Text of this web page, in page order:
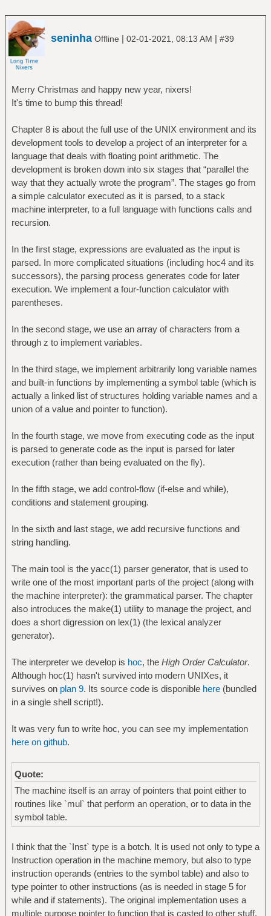
seninha Offline | 02-01-2021, 08:13 AM | #39
Merry Christmas and happy new year, nixers!
It's time to bump this thread!
Chapter 8 is about the full use of the UNIX environment and its
development tools to develop a project of an interpreter for a
language that deals with floating point arithmetic. The
development is broken down into six stages that “parallel the
way that they actually wrote the program”. The stages go from
a simple calculator executed as it is parsed, to a stack
machine interpreter, to a full language with functions calls and
recursion.
In the first stage, expressions are evaluated as the input is
parsed. In more complicated situations (including hoc4 and its
successors), the parsing process generates code for later
execution. We implement a four-function calculator with
parentheses.
In the second stage, we use an array of characters from a
through z to implement variables.
In the third stage, we implement arbitrarily long variable names
and built-in functions by implementing a symbol table (which is
actually a linked list of structures holding variable names and a
union of a value and pointer to function).
In the fourth stage, we move from executing code as the input
is parsed to generate code as the input is parsed for later
execution (rather than being evaluated on the fly).
In the fifth stage, we add control-flow (if-else and while),
conditions and statement grouping.
In the sixth and last stage, we add recursive functions and
string handling.
The main tool is the yacc(1) parser generator, that is used to
write one of the most important parts of the project (along with
the machine interpreter): the grammatical parser. The chapter
also introduces the make(1) utility to manage the project, and
does a short digression on lex(1) (the lexical analyzer
generator).
The interpreter we develop is hoc, the High Order Calculator.
Although hoc(1) hasn't survived into modern UNIXes, it
survives on plan 9. Its source code is disponible here(bundled
in a single shell script!).
It was very fun to write hoc, you can see my implementation
here on github.
Quote:
The machine itself is an array of pointers that point either to
routines like `mul` that perform an operation, or to data in the
symbol table.
I think that the `Inst` type is a botch. It is used not only to type a
Instruction operation in the machine memory, but also to type
instruction operands (entries to the symbol table) and also to
type pointer to other instructions (as is needed in stage 5 for
while and if statements). The original implementation uses a
multiple purpose pointer to function that is casted to other stuff.